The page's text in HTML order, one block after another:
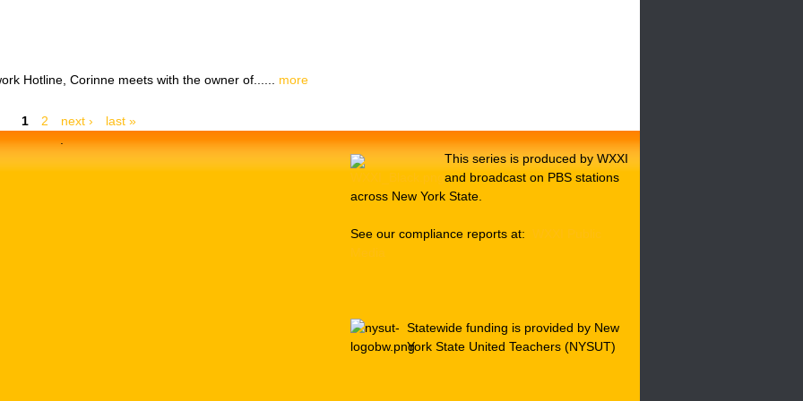
Hotline, Corinne meets with the owner of...... more
1 2 next › last »
This series is produced by WXXI
and broadcast on PBS stations
across New York State.
See our compliance reports at:
Statewide funding is provided by New
York State United Teachers (NYSUT)